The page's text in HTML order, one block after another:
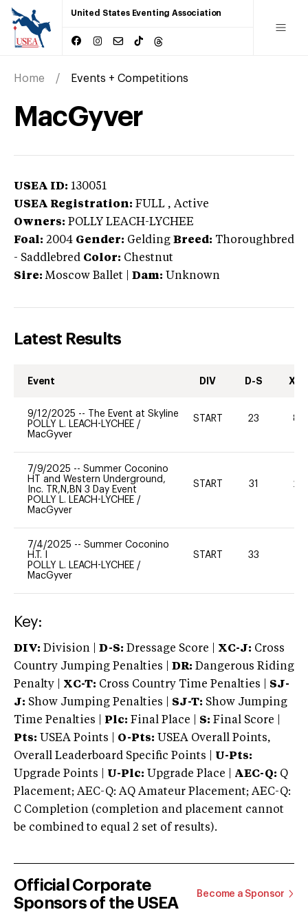
United States Eventing Association
Home Events + Competitions
MacGyver
USEA ID: 130051
USEA Registration: FULL , Active
Owners: POLLY LEACH-LYCHEE
Foal: 2004 Gender: Gelding Breed: Thoroughbred
- Saddlebred Color: Chestnut
Sire: Moscow Ballet Dam: Unknown
Latest Results
Event DIV D-S XC-
9/12/2025 --
The Event at Skyline
POLLY L. LEACH-LYCHEE /
MacGyver
START 23 80
7/9/2025 -- Summer Coconino
HT and Western Underground,
Inc. TR,N,BN 3 Day Event
POLLY L. LEACH-LYCHEE /
MacGyver
START 31 20
7/4/2025 -- Summer Coconino
H.T. I
POLLY L. LEACH-LYCHEE /
MacGyver
START 33
Key:
DIV: Division | D-S: Dressage Score | XC-J: Cross
Country Jumping Penalties |
DR: Dangerous Riding
Penalty | XC-T: Cross Country Time Penalties | SJ-
J: Show Jumping Penalties | SJ-T: Show Jumping
Time Penalties |
Plc: Final Place | S: Final Score |
Pts: USEA Points | O-Pts: USEA Overall Points,
Overall Leaderboard Specific Points | U-Pts:
Upgrade Points | U-Plc: Upgrade Place | AEC-Q: Q
Placement; AEC-Q: AQ Amateur Placement; AEC-Q:
C Completion (completion and placement cannot
be combined to equal 2 set of results).
Official Corporate
Sponsors of the USEA
Become a Sponsor